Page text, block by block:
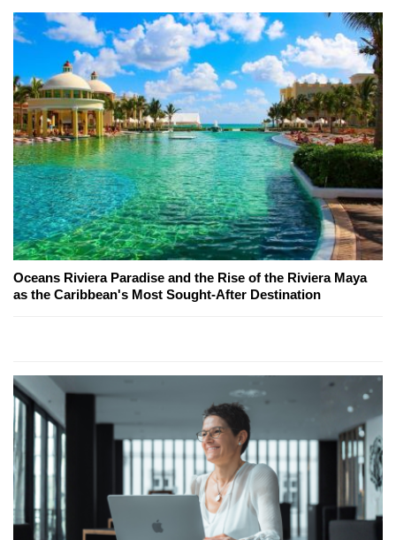
Oceans Riviera Paradise and the Rise of the Riviera Maya
as the Caribbean's Most Sought-After Destination